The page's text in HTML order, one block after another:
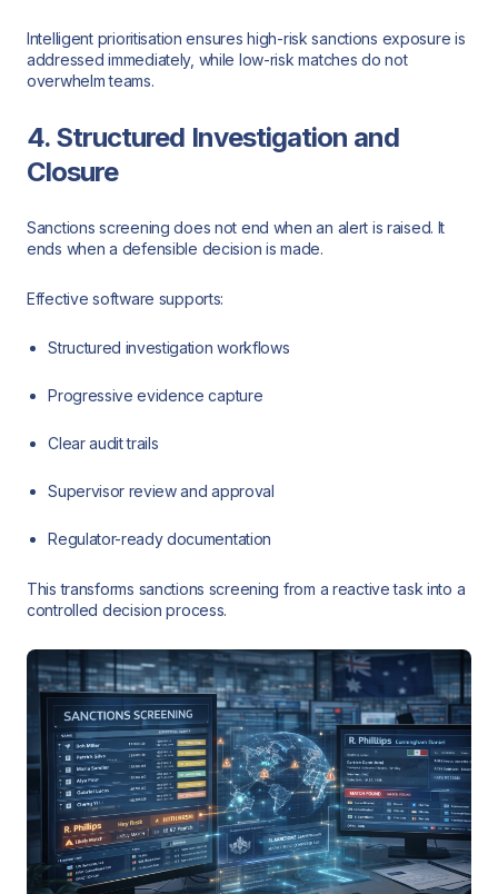
Intelligent prioritisation ensures high-risk sanctions exposure is
addressed immediately, while low-risk matches do not
overwhelm teams.
4. Structured Investigation and
Closure
Sanctions screening does not end when an alert is raised. It
ends when a defensible decision is made.
Effective software supports:
Structured investigation workflows
Progressive evidence capture
Clear audit trails
Supervisor review and approval
Regulator-ready documentation
This transforms sanctions screening from a reactive task into a
controlled decision process.